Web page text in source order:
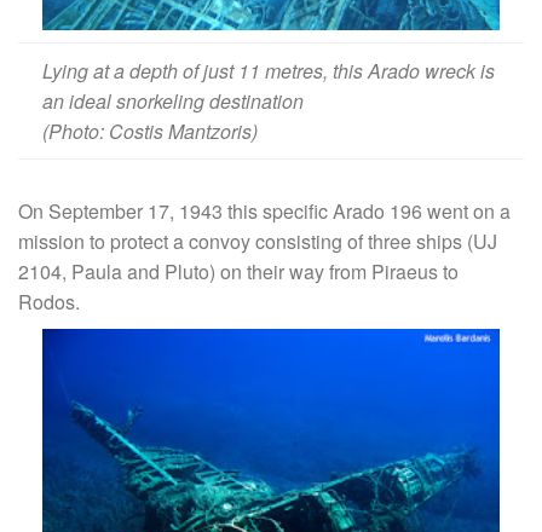
Lying at a depth of just 11 metres, this Arado wreck is
an ideal snorkeling destination
(Photo: Costis Mantzoris)
On September 17, 1943 this specific Arado 196 went on a
mission to protect a convoy consisting of three ships (UJ
2104, Paula and Pluto) on their way from Piraeus to
Rodos.